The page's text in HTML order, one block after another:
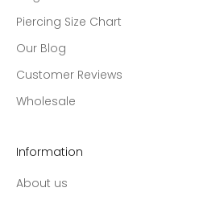
Piercing Size Chart
Our Blog
Customer Reviews
Wholesale
Information
About us